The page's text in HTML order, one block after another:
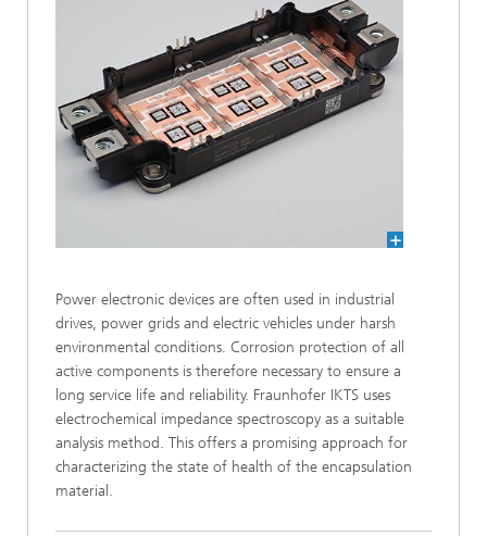
Power electronic devices are often used in industrial
drives, power grids and electric vehicles under harsh
environmental conditions. Corrosion protection of all
active components is therefore necessary to ensure a
long service life and reliability. Fraunhofer IKTS uses
electrochemical impedance spectroscopy as a suitable
analysis method. This offers a promising approach for
characterizing the state of health of the encapsulation
material.